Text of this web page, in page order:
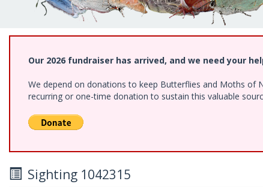
Our 2026 fundraiser has arrived, and we need your
We depend on donations to keep Butterflies and Moths of
recurring or one-time donation to sustain this valuable
Sighting 1042315